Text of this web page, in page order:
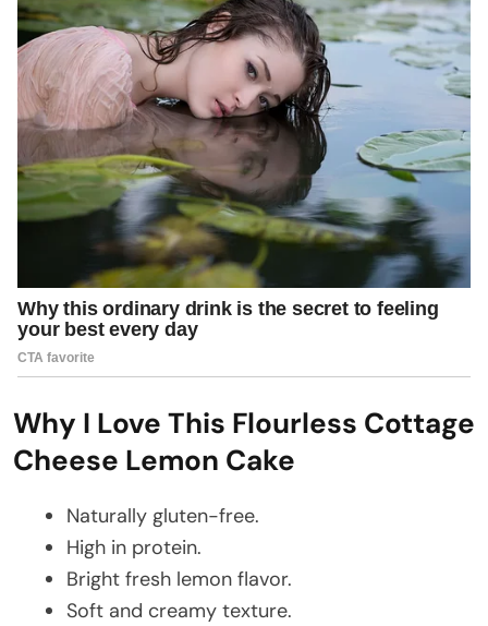
Why I Love This Flourless Cottage
Cheese Lemon Cake
Naturally gluten-free.
High in protein.
Bright fresh lemon flavor.
Soft and creamy texture.